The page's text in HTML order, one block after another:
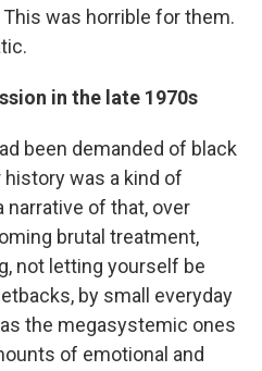
was horrible for them.
in the late 1970s
been demanded of black
history was a kind of
narrative of that, over
brutal treatment,
not letting yourself be
by small everyday
the megasystemic ones
of emotional and